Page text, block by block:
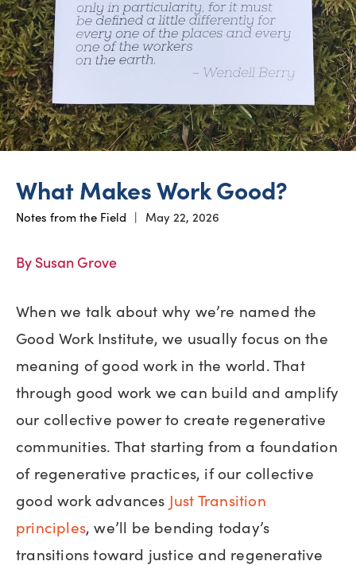
What Makes Work Good?
Notes from the Field | May 22, 2026
By Susan Grove
When we talk about why we’re named the
Good Work Institute, we usually focus on the
meaning of good work in the world. That
through good work we can build and amplify
our collective power to create regenerative
communities. That starting from a foundation
of regenerative practices, if our collective
good work advances Just Transition
principles, we’ll be bending today’s
transitions toward justice and regenerative